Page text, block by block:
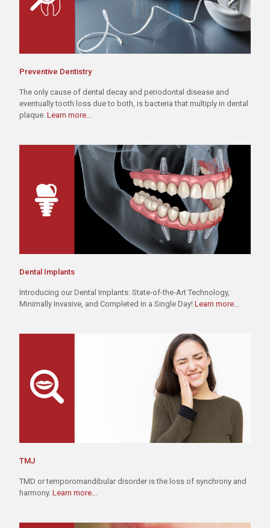
Preventive Dentistry
The only cause of dental decay and periodontal disease and
eventually tooth loss due to both, is bacteria that multiply in dental
plaque.Learn more...
Dental Implants
Introducing our Dental Implants: State-of-the-Art Technology,
Minimally Invasive, and Completed in a Single Day!Learn more...
TMJ
TMD or temporomandibular disorder is the loss of synchrony and
harmony.Learn more...